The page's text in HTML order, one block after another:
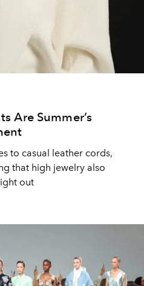
Are Summer’s
to casual leather cords,
that high jewelry also
out